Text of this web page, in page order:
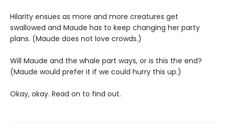
Hilarity ensues as more and more creatures get
swallowed and Maude has to keep changing her party
plans. (Maude does not love crowds.)
Will Maude and the whale part ways, or is this the end?
(Maude would prefer it if we could hurry this up.)
Okay, okay. Read on to find out.